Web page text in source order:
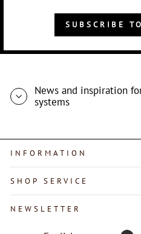
SUBSCRIBE
News and inspiration
systems
INFORMATION
SHOP SERVICE
NEWSLETTER